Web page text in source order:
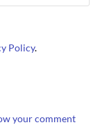
Policy.
your comment